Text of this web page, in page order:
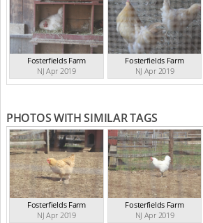
Fosterfields Farm
NJ Apr 2019
Fosterfields Farm
NJ Apr 2019
PHOTOS WITH SIMILAR TAGS
Fosterfields Farm
NJ Apr 2019
Fosterfields Farm
NJ Apr 2019